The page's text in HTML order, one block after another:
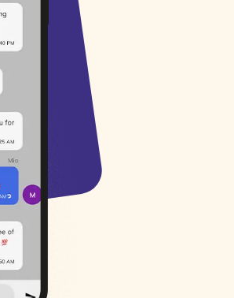
日本語
中文
Русский
Italiano